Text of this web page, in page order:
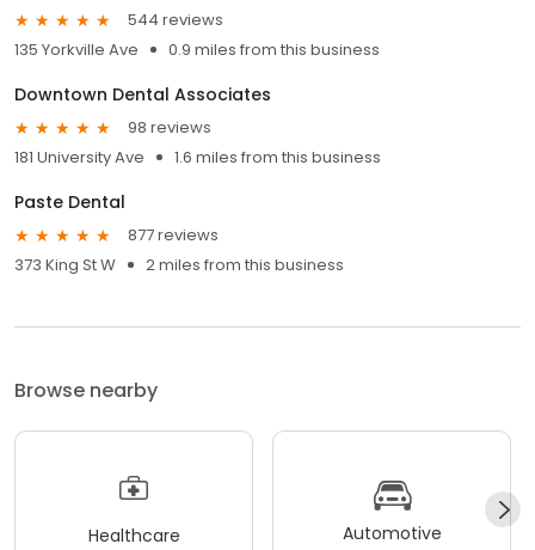
544 reviews
135 Yorkville Ave
0.9 miles from this business
Downtown Dental Associates
98 reviews
181 University Ave
1.6 miles from this business
Paste Dental
877 reviews
373 King St W
2 miles from this business
Browse nearby
Healthcare Automotive